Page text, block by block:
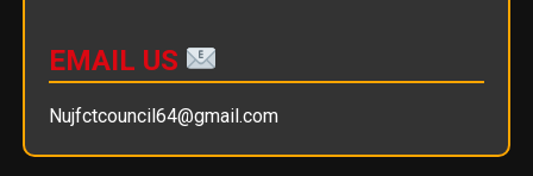
EMAIL US
Nujfctcouncil64@gmail.com